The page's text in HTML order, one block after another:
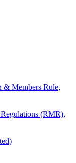
& Members Rule,
(RMR),